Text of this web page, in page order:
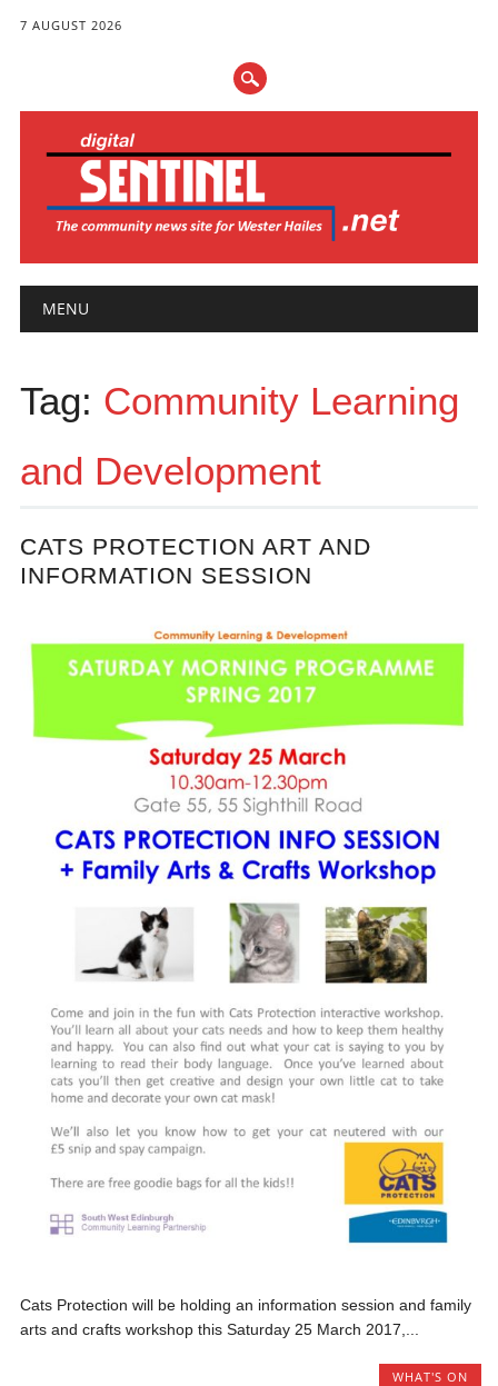
7 AUGUST 2026
Main menu
MENU
Tag: Community Learning
and Development
CATS PROTECTION ART AND
INFORMATION SESSION
Cats Protection will be holding an information session and family
arts and crafts workshop this Saturday 25 March 2017,...
WHAT'S ON